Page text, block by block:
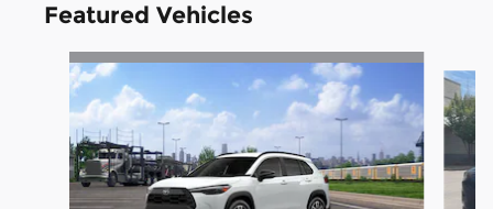
Featured Vehicles
Slide 1 of 8